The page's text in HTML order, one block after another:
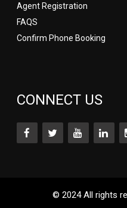
Agent Registration
FAQS
Confirm Phone Booking
CONNECT US
© 2024 All rights